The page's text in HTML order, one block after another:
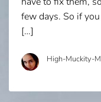
few days. So if
[…]
High-Muckity-